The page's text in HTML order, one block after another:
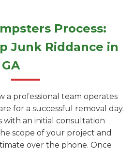
Process:
Junk Riddance in
a professional team operates
for a successful removal day.
with an initial consultation
scope of your project and
over the phone. Once